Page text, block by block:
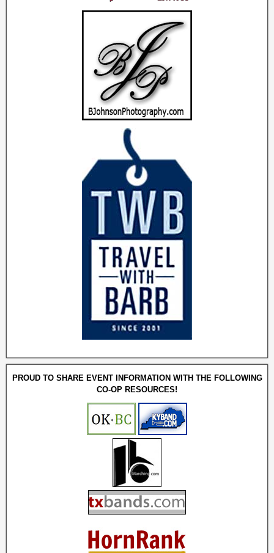
PROUD TO SHARE EVENT INFORMATION WITH THE FOLLOWING
CO-OP RESOURCES!